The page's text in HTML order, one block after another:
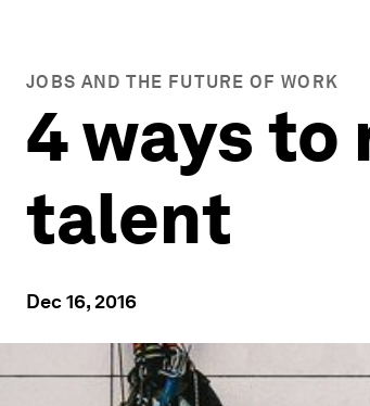
JOBS AND THE FUTURE OF WORK
4 ways
talent
Dec 16, 2016